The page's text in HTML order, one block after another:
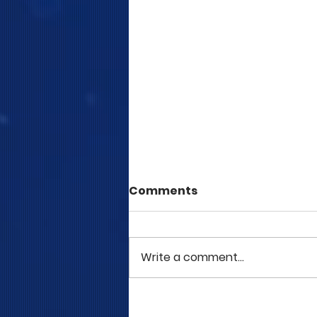
Comments
Write a comment...